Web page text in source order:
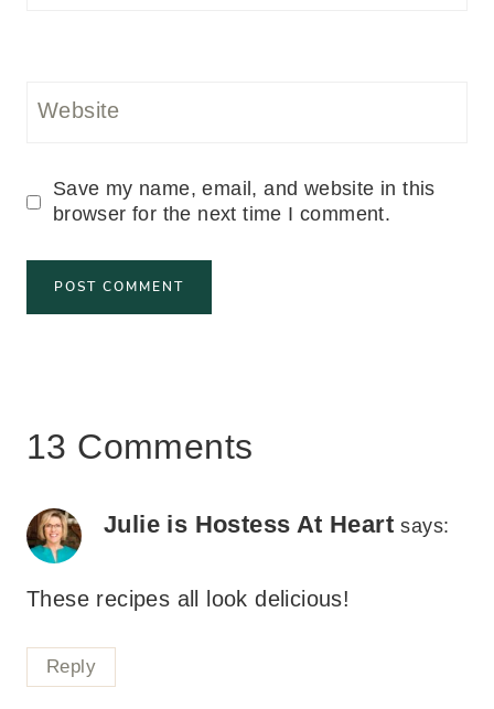
Website
Save my name, email, and website in this
browser for the next time I comment.
13 Comments
Julie is Hostess At Heart says:
These recipes all look delicious!
Reply